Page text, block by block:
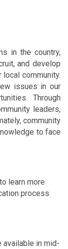
in the country,
and develop
community.
issues in our
Through
leaders,
community
to face
learn more
process
in mid-